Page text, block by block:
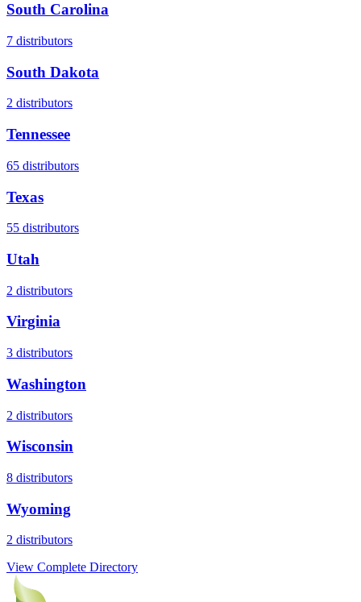
South Carolina
7 distributors
South Dakota
2 distributors
Tennessee
65 distributors
Texas
55 distributors
Utah
2 distributors
Virginia
3 distributors
Washington
2 distributors
Wisconsin
8 distributors
Wyoming
2 distributors
View Complete Directory